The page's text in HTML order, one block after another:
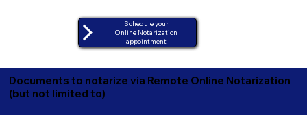
Schedule your
Online Notarization
appointment
Documents to notarize via Remote Online Notarization
(but not limited to)